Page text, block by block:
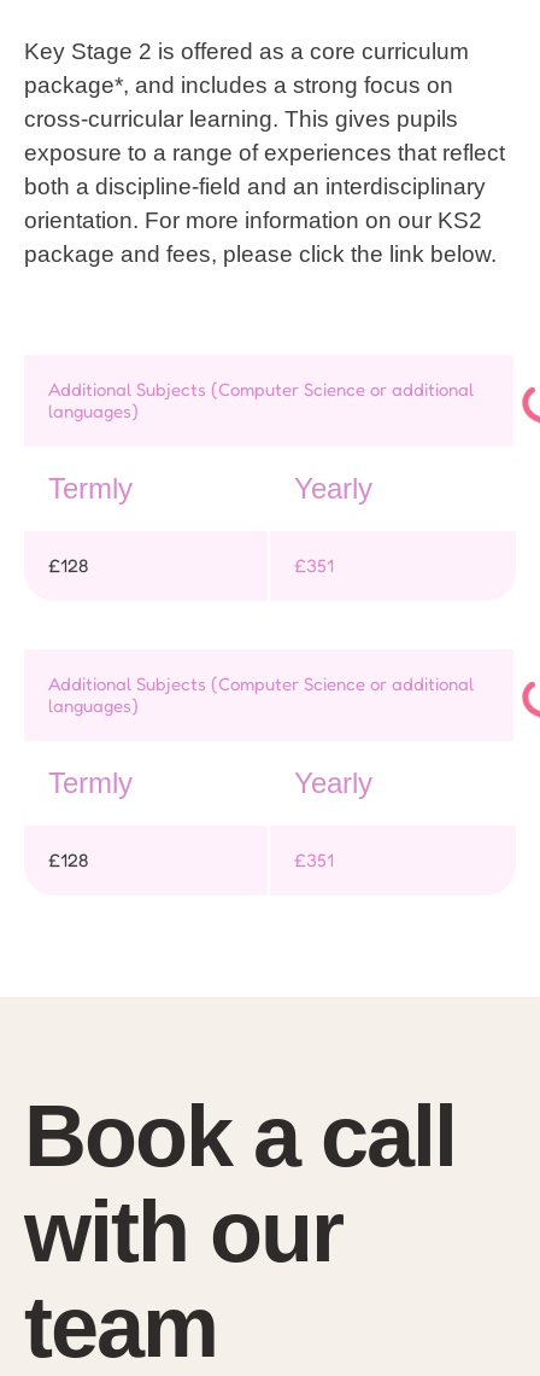
Key Stage 2 is offered as a core curriculum
package*, and includes a strong focus on
cross-curricular learning. This gives pupils
exposure to a range of experiences that reflect
both a discipline-field and an interdisciplinary
orientation. For more information on our KS2
package and fees, please click the link below.
Additional Subjects (Computer Science or additional
languages)
Termly Yearly
£128 £351
Additional Subjects (Computer Science or additional
languages)
Termly Yearly
£128 £351
Book a call
with our
team